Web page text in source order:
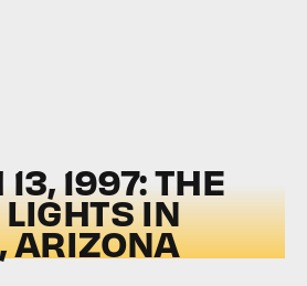
1997: THE
IN
ARIZONA